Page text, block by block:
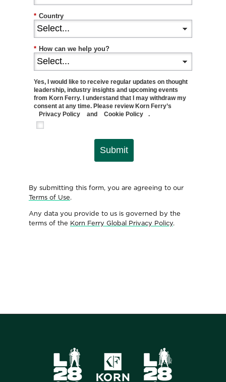
* Country
* How can we help you?
Yes, I would like to receive regular updates on thought
leadership, industry insights and upcoming events
from Korn Ferry. I understand that I may withdraw my
consent at any time. Please review Korn Ferry’s
Privacy Policy
and Cookie Policy .
Submit
By submitting this form, you are agreeing to our
Terms of Use.
Any data you provide to us is governed by the
terms of the Korn Ferry Global Privacy Policy.